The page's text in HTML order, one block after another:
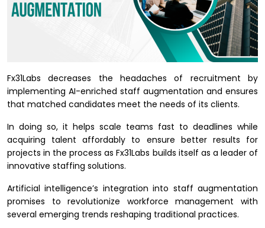
Fx31Labs decreases the headaches of recruitment by
implementing AI-enriched staff augmentation and ensures
that matched candidates meet the needs of its clients.
In doing so, it helps scale teams fast to deadlines while
acquiring talent affordably to ensure better results for
projects in the process as Fx31Labs builds itself as a leader of
innovative staffing solutions.
Artificial intelligence’s integration into staff augmentation
promises to revolutionize workforce management with
several emerging trends reshaping traditional practices.